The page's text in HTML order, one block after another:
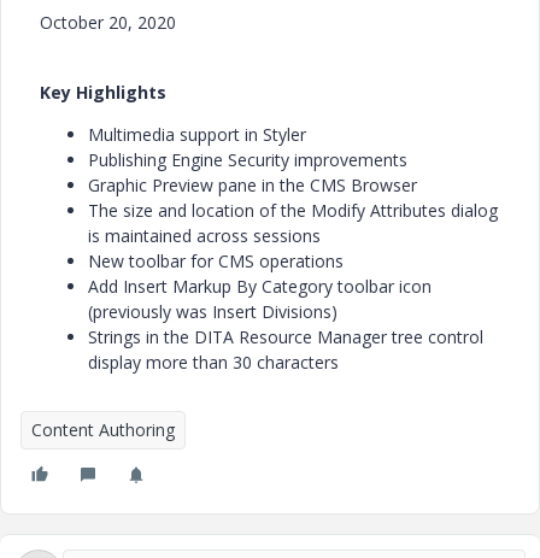
October 20, 2020
Key Highlights
Multimedia support in Styler
Publishing Engine Security improvements
Graphic Preview pane in the CMS Browser
The size and location of the Modify Attributes dialog
is maintained across sessions
New toolbar for CMS operations
Add Insert Markup By Category toolbar icon
(previously was Insert Divisions)
Strings in the DITA Resource Manager tree control
display more than 30 characters
Content Authoring